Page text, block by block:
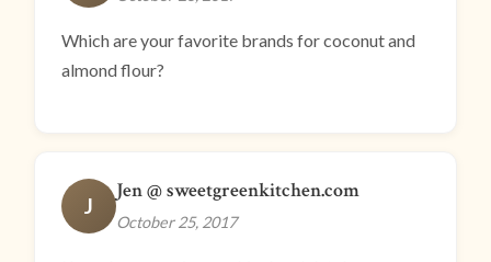
Which are your favorite brands for coconut and
almond flour?
J
Jen @ sweetgreenkitchen.com
October 25, 2017